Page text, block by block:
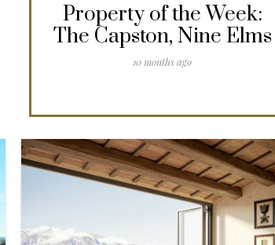
Property of the Week:
The Capston, Nine Elms
10 months ago